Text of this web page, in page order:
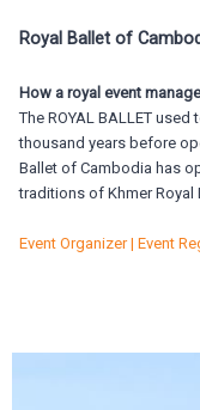
Royal Ballet of
How a royal event
The ROYAL BALLET
thousand years before
Ballet of Cambodia has
traditions of Khmer Royal
Event Organizer | Event